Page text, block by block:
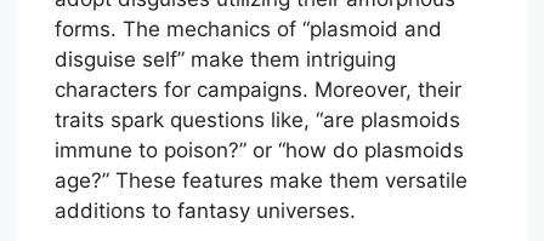
forms. The mechanics of “plasmoid and
disguise self” make them intriguing
characters for campaigns. Moreover, their
traits spark questions like, “are plasmoids
immune to poison?” or “how do plasmoids
age?” These features make them versatile
additions to fantasy universes.